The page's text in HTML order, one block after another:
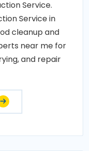
Service.
Service in
cleanup and
near me for
and repair